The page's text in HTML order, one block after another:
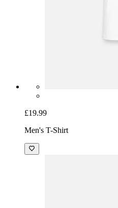
£19.99
Men's T-Shirt